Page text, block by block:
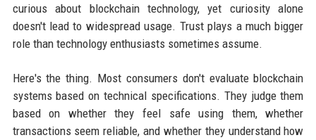
curious about blockchain technology, yet curiosity alone
doesn't lead to widespread usage. Trust plays a much bigger
role than technology enthusiasts sometimes assume.
Here's the thing. Most consumers don't evaluate blockchain
systems based on technical specifications. They judge them
based on whether they feel safe using them, whether
transactions seem reliable, and whether they understand how